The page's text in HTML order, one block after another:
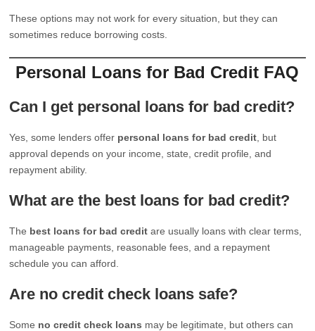
These options may not work for every situation, but they can
sometimes reduce borrowing costs.
Personal Loans for Bad Credit FAQ
Can I get personal loans for bad credit?
Yes, some lenders offer personal loans for bad credit , but
approval depends on your income, state, credit profile, and
repayment ability.
What are the best loans for bad credit?
The best loans for bad credit are usually loans with clear terms,
manageable payments, reasonable fees, and a repayment
schedule you can afford.
Are no credit check loans safe?
Some no credit check loans may be legitimate, but others can